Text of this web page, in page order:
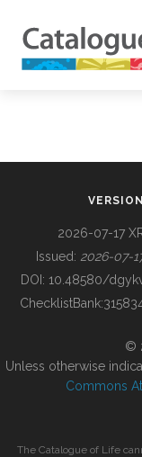
BUILDING COL
VERSION
2026-07-17
Issued: 2026-07-
DOI: 10.48580/
ChecklistBank:
©
Unless otherwise
Commons
The Catalogue of Life